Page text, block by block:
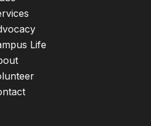
Life